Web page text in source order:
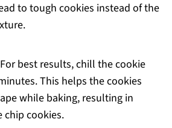
to tough cookies instead of the
best results, chill the cookie
This helps the cookies
while baking, resulting in
chip cookies.